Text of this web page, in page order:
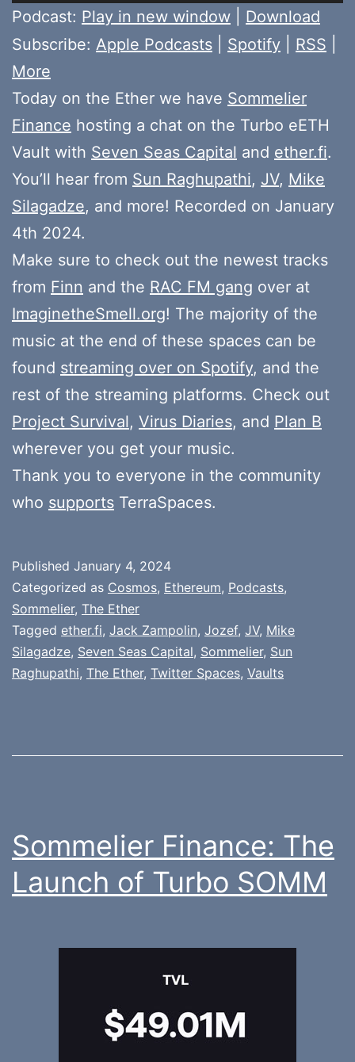
Player
Podcast: Play in new window
Download
Subscribe: Apple Podcasts Spotify RSS
More
Today on the Ether we have Sommelier
Finance hosting a chat on the Turbo eETH
Vault with Seven Seas Capital and ether.fi.
You’ll hear from Sun Raghupathi, JV, Mike
Silagadze, and more! Recorded on January
4th 2024.
Make sure to check out the newest tracks
from Finn and the RAC FM gang over at
ImaginetheSmell.org! The majority of the
music at the end of these spaces can be
found streaming over on Spotify, and the
rest of the streaming platforms. Check out
Project Survival, Virus Diaries, and Plan B
wherever you get your music.
Thank you to everyone in the community
who supports TerraSpaces.
Published January 4, 2024
Categorized as Cosmos, Ethereum, Podcasts,
Sommelier, The Ether
Tagged ether.fi, Jack Zampolin, Jozef, JV, Mike
Silagadze, Seven Seas Capital, Sommelier, Sun
Raghupathi, The Ether, Twitter Spaces, Vaults
Sommelier Finance: The
Launch of Turbo SOMM